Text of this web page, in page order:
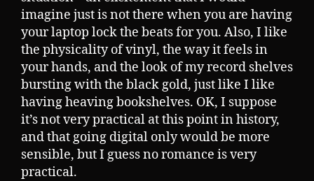
imagine just is not there when you are having
your laptop lock the beats for you. Also, I like
the physicality of vinyl, the way it feels in
your hands, and the look of my record shelves
bursting with the black gold, just like I like
having heaving bookshelves. OK, I suppose
it’s not very practical at this point in history,
and that going digital only would be more
sensible, but I guess no romance is very
practical.